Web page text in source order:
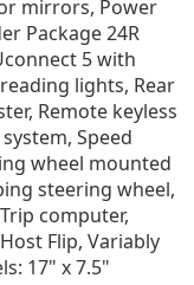
mirrors, Power
Package 24R
5 with
lights, Rear
Remote keyless
Speed
wheel mounted
steering wheel,
computer,
Flip, Variably
17" x 7.5"